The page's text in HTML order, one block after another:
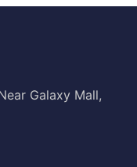
Galaxy Mall,